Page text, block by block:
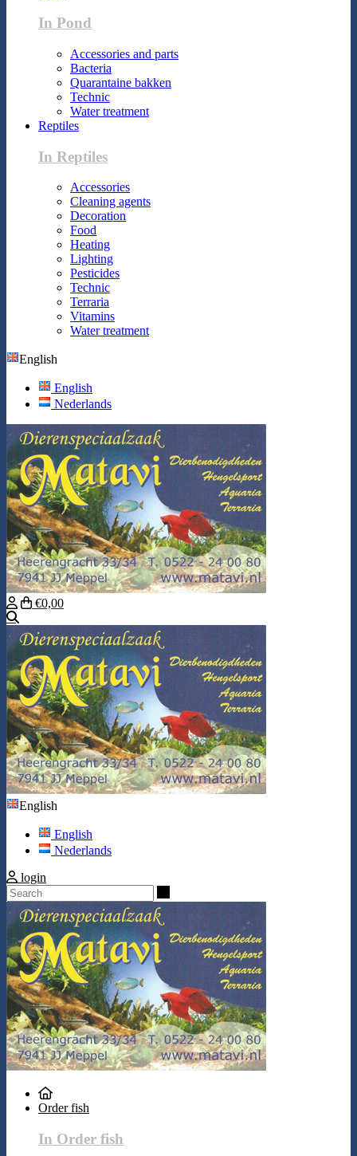
In Pond
Accessories and parts
Bacteria
Quarantaine bakken
Technic
Water treatment
Reptiles
In Reptiles
Accessories
Cleaning agents
Decoration
Food
Heating
Lighting
Pesticides
Technic
Terraria
Vitamins
Water treatment
English
English
Nederlands
€0,00
English
English
Nederlands
login
Order fish
In Order fish